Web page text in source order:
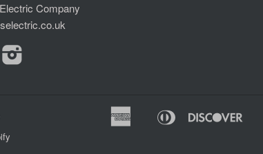
Company
Facebook
American
Apple Diners